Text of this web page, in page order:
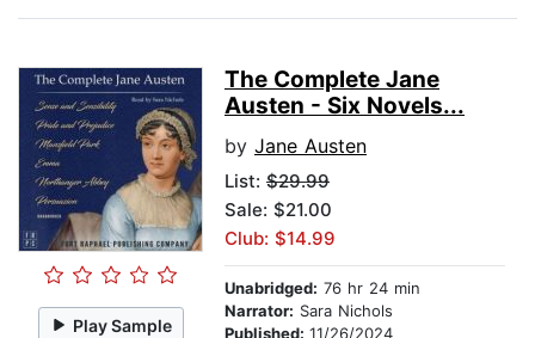
Play Sample
The Complete Jane
Austen - Six Novels...
by Jane Austen
List: $29.99
Sale: $21.00
Club: $14.99
Unabridged: 76 hr 24 min
Narrator: Sara Nichols
Published: 11/26/2024